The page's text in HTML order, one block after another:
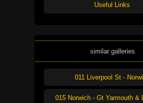
Useful Links
similar galleries
011 Liverpool St -
015 Norwich - Gt Yarmouth &